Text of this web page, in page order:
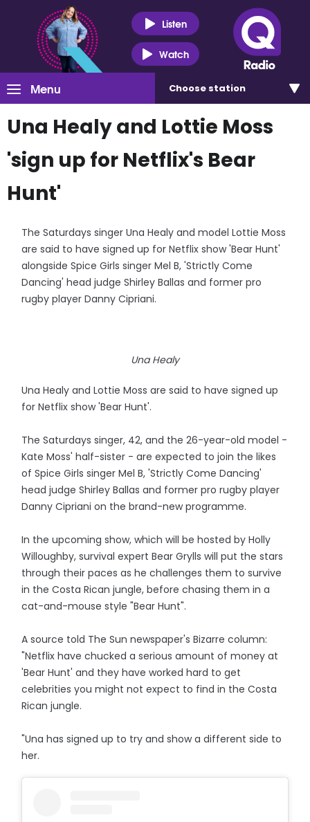
Listen
Watch
Menu Choose station
Una Healy and Lottie Moss
'sign up for Netflix's Bear
Hunt'
The Saturdays singer Una Healy and model Lottie Moss
are said to have signed up for Netflix show 'Bear Hunt'
alongside Spice Girls singer Mel B, 'Strictly Come
Dancing' head judge Shirley Ballas and former pro
rugby player Danny Cipriani.
Una Healy
Una Healy and Lottie Moss are said to have signed up
for Netflix show 'Bear Hunt'.
The Saturdays singer, 42, and the 26-year-old model -
Kate Moss' half-sister - are expected to join the likes
of Spice Girls singer Mel B, 'Strictly Come Dancing'
head judge Shirley Ballas and former pro rugby player
Danny Cipriani on the brand-new programme.
In the upcoming show, which will be hosted by Holly
Willoughby, survival expert Bear Grylls will put the stars
through their paces as he challenges them to survive
in the Costa Rican jungle, before chasing them in a
cat-and-mouse style "Bear Hunt".
A source told The Sun newspaper's Bizarre column:
"Netflix have chucked a serious amount of money at
'Bear Hunt' and they have worked hard to get
celebrities you might not expect to find in the Costa
Rican jungle.
"Una has signed up to try and show a different side to
her.